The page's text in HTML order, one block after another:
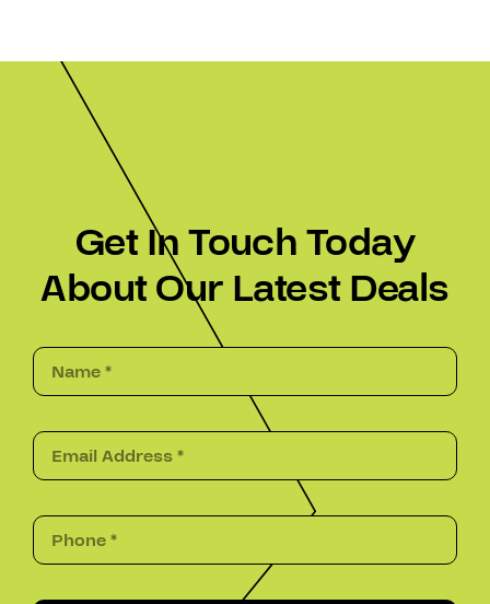
Get In Touch Today
About Our Latest Deals